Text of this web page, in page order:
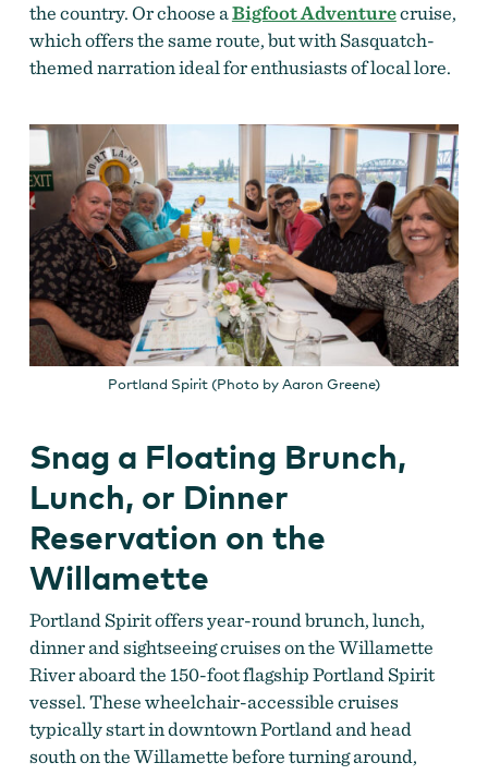
the country. Or choose aBigfoot Adventurecruise,
which offers the same route, but with Sasquatch-
themed narration ideal for enthusiasts of local lore.
Portland Spirit (Photo by Aaron Greene)
Snag a Floating Brunch,
Lunch, or Dinner
Reservation on the
Willamette
Portland Spirit offers year-round brunch, lunch,
dinner and sightseeing cruises on the Willamette
River aboard the 150-foot flagship Portland Spirit
vessel. These wheelchair-accessible cruises
typically start in downtown Portland and head
south on the Willamette before turning around,